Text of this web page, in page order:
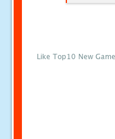
Like Top10 New